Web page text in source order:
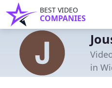
BEST VIDEO
COMPANIES
in